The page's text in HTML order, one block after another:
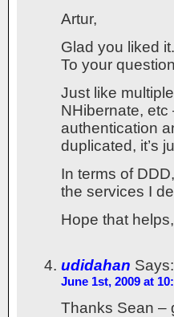
Artur,
Glad you liked it.
To your
Just like
NHibernate,
authentication
duplicated, it’s
In terms of
the services I
Hope that helps,
udidahan Says:
June 1st, 2009 at
Thanks Sean –